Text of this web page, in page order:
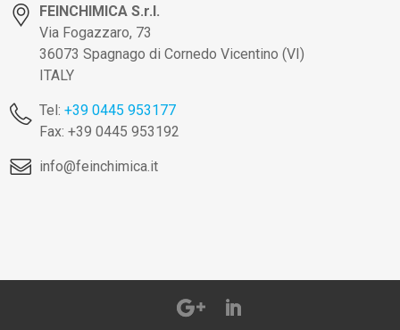
FEINCHIMICA S.r.l.
Via Fogazzaro, 73
36073 Spagnago di Cornedo Vicentino (VI)
ITALY
Tel:+39 0445 953177
Fax: +39 0445 953192
info@feinchimica.it